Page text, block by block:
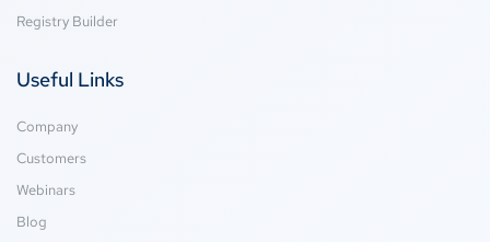
Registry Builder
Useful Links
Company
Customers
Webinars
Blog